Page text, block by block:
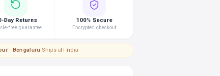
Day Returns
free guarantee
100% Secure
Encrypted checkout
· Bengaluru|Ships all India